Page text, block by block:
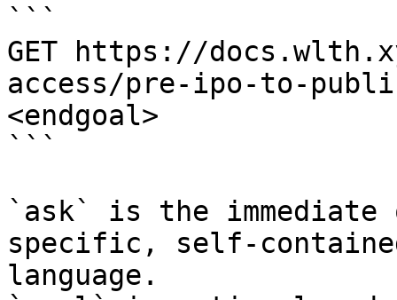
```
GET https://
access/pre-ipo-to-
<endgoal>
```
`ask` is the
specific, self-
language.